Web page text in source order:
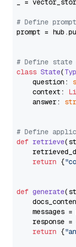
_ =
# Define
prompt =
# Define
class State(
    question:
    context:
    answer:
str
# Define
def retrieve(
return {
def generate(
messages =
response =
return {